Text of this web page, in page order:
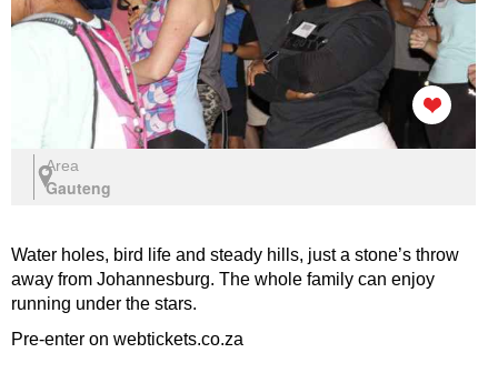
Area
Gauteng
Water holes, bird life and steady hills, just a stone’s throw
away from Johannesburg. The whole family can enjoy
running under the stars.
Pre-enter on webtickets.co.za